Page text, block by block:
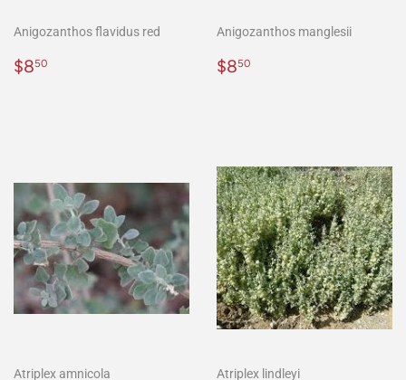
Anigozanthos flavidus red
Regular
$850
Anigozanthos manglesii
Regular
$850
Atriplex amnicola Atriplex lindleyi